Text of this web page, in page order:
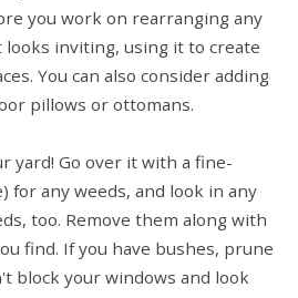
you work on rearranging any
inviting, using it to create
You can also consider adding
pillows or ottomans.
yard! Go over it with a fine-
for any weeds, and look in any
too. Remove them along with
find. If you have bushes, prune
block your windows and look